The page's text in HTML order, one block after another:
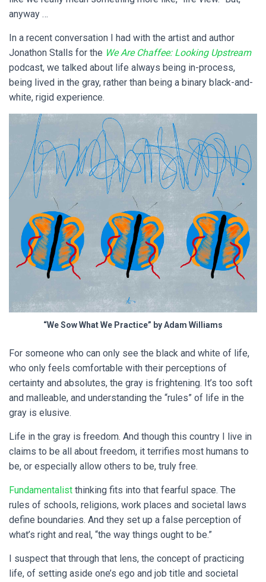
anyway …
In a recent conversation I had with the artist and author
Jonathon Stalls for the We Are Chaffee: Looking Upstream
podcast, we talked about life always being in-process,
being lived in the gray, rather than being a binary black-and-
white, rigid experience.
“We Sow What We Practice” by Adam Williams
For someone who can only see the black and white of life,
who only feels comfortable with their perceptions of
certainty and absolutes, the gray is frightening. It’s too soft
and malleable, and understanding the “rules” of life in the
gray is elusive.
Life in the gray is freedom. And though this country I live in
claims to be all about freedom, it terrifies most humans to
be, or especially allow others to be, truly free.
Fundamentalist thinking fits into that fearful space. The
rules of schools, religions, work places and societal laws
define boundaries. And they set up a false perception of
what’s right and real, “the way things ought to be.”
I suspect that through that lens, the concept of practicing
life, of setting aside one’s ego and job title and societal